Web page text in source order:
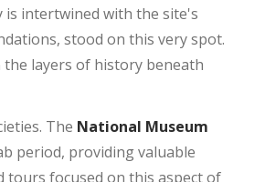
intertwined with the site's
stood on this very spot.
layers of history beneath
The National Museum
period, providing valuable
focused on this aspect of